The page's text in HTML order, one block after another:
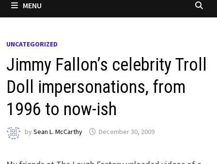
MENU
UNCATEGORIZED
Jimmy Fallon’s celebrity Troll
Doll impersonations, from
1996 to now-ish
bySean L. McCarthy December 30, 2009